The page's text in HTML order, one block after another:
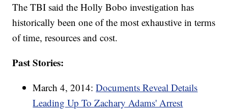
The TBI said the Holly Bobo investigation has
historically been one of the most exhaustive in terms
of time, resources and cost.
Past Stories:
March 4, 2014:Documents Reveal Details
Leading Up To Zachary Adams' Arrest